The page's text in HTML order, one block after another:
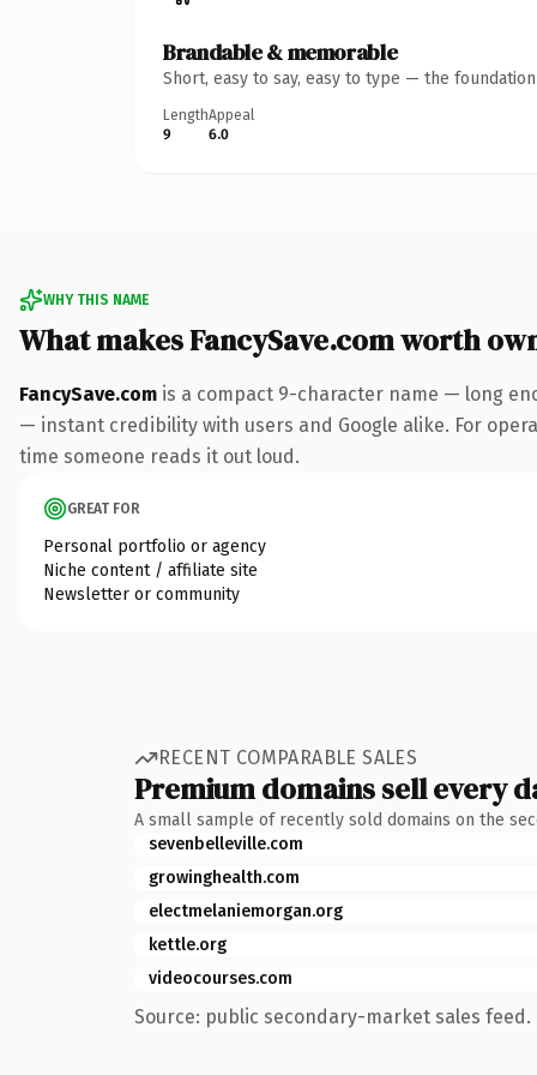
Brandable & memorable
Short, easy to say, easy to type — the
Length
9
Appeal
6.0
WHY THIS NAME
What makes FancySave.com worth
FancySave.com is a compact 9-character name — long
— instant credibility with users and Google alike. For
time someone reads it out loud.
GREAT FOR
Personal portfolio or agency
Niche content / affiliate site
Newsletter or community
RECENT COMPARABLE SALES
Premium domains sell every
A small sample of recently sold domains on the
sevenbelleville.com
growinghealth.com
electmelaniemorgan.org
kettle.org
videocourses.com
Source: public secondary-market sales feed.